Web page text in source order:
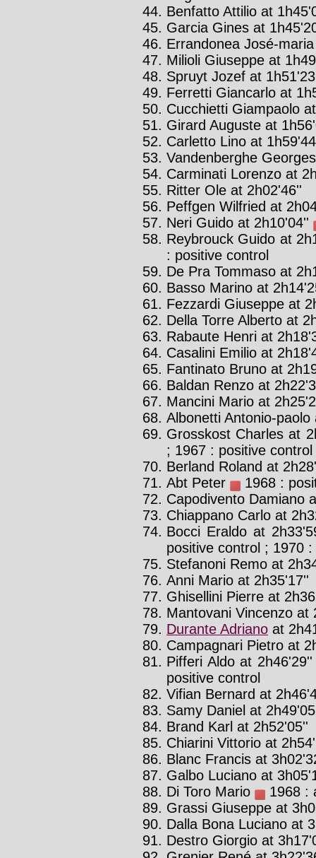
Benfatto Attilio at
Garcia Gines at
Errandonea José-
Milioli Giuseppe at
Spruyt Jozef at
Ferretti Giancarlo at
Cucchietti Giampaolo
Girard Auguste at
Carletto Lino at
Vandenberghe
Carminati Lorenzo at
Ritter Ole at 2h02'46''
Peffgen Wilfried at
Neri Guido at 2h10'04''
Reybrouck Guido at
: positive control
De Pra Tommaso at
Basso Marino at
Fezzardi Giuseppe at
Della Torre Alberto at
Rabaute Henri at
Casalini Emilio at
Fantinato Bruno at
Baldan Renzo at
Mancini Mario at
Albonetti Antonio-paolo
Grosskost Charles at
; 1967 : positive control
Berland Roland at
Abt Peter
1968 :
Capodivento Damiano
Chiappano Carlo at
Bocci Eraldo at
positive control ; 1970
Stefanoni Remo at
Anni Mario at 2h35'17''
Ghisellini Pierre at
Mantovani Vincenzo at
Durante Adriano at
Campagnari Pietro at
Pifferi Aldo at
positive control
Vifian Bernard at
Samy Daniel at
Brand Karl at 2h52'05''
Chiarini Vittorio at
Blanc Francis at
Galbo Luciano at
Di Toro Mario
1968 :
Grassi Giuseppe at
Dalla Bona Luciano at
Destro Giorgio at